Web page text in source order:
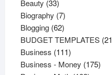
Beauty 3333
products
Biography 77
products
Blogging 6262
products
BUDGET TEMPLATES 21
Business 111111
products
Business - Money 175175